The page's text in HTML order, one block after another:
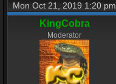
Mon Oct 21, 2019 1:20 pm
KingCobra
Moderator